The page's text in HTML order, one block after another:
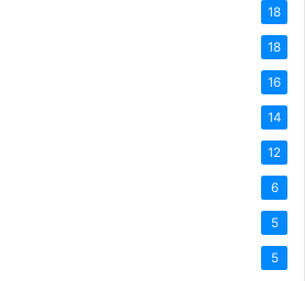
18
18
16
14
12
6
5
5